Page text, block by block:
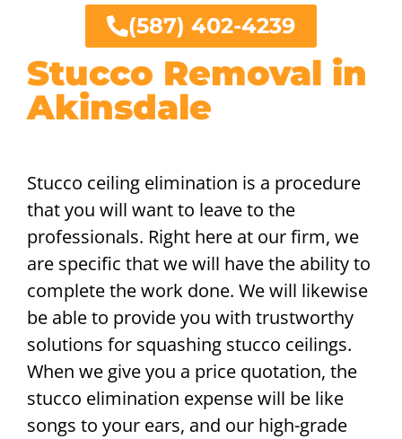
Stucco Removal in
Akinsdale
Stucco ceiling elimination is a procedure
that you will want to leave to the
professionals. Right here at our firm, we
are specific that we will have the ability to
complete the work done. We will likewise
be able to provide you with trustworthy
solutions for squashing stucco ceilings.
When we give you a price quotation, the
stucco elimination expense will be like
songs to your ears, and our high-grade
(587) 402-4239